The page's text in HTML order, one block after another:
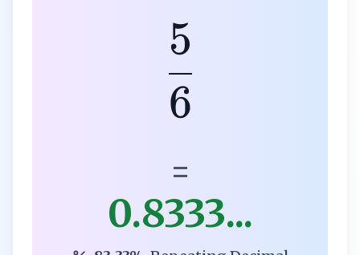
6
5
=
0.8333...